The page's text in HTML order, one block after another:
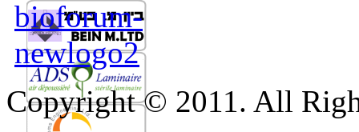
Copyright © 2011. All